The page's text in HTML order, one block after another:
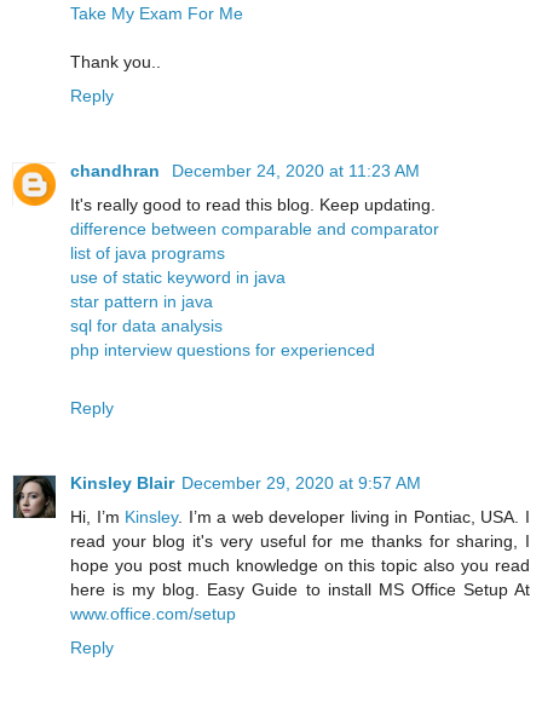
Take My Exam For Me
Thank you..
Reply
chandhran
December 24, 2020 at 11:23 AM
It's really good to read this blog. Keep updating.
difference between comparable and comparator
list of java programs
use of static keyword in java
star pattern in java
sql for data analysis
php interview questions for experienced
Reply
Kinsley Blair December 29, 2020 at 9:57 AM
Hi, I’m Kinsley. I’m a web developer living in Pontiac, USA. I
read your blog it's very useful for me thanks for sharing, I
hope you post much knowledge on this topic also you read
here is my blog. Easy Guide to install MS Office Setup At
www.office.com/setup
Reply